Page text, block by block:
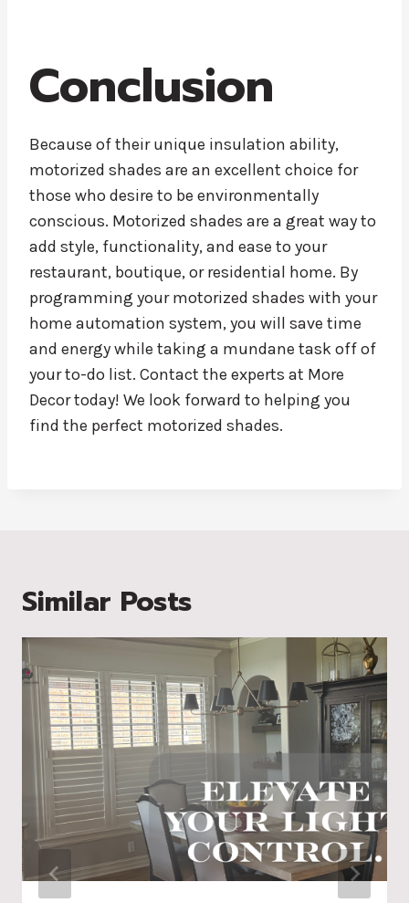
Conclusion
Because of their unique insulation ability,
motorized shades are an excellent choice for
those who desire to be environmentally
conscious. Motorized shades are a great way to
add style, functionality, and ease to your
restaurant, boutique, or residential home. By
programming your motorized shades with your
home automation system, you will save time
and energy while taking a mundane task off of
your to-do list. Contact the experts at More
Decor today! We look forward to helping you
find the perfect motorized shades.
Similar Posts